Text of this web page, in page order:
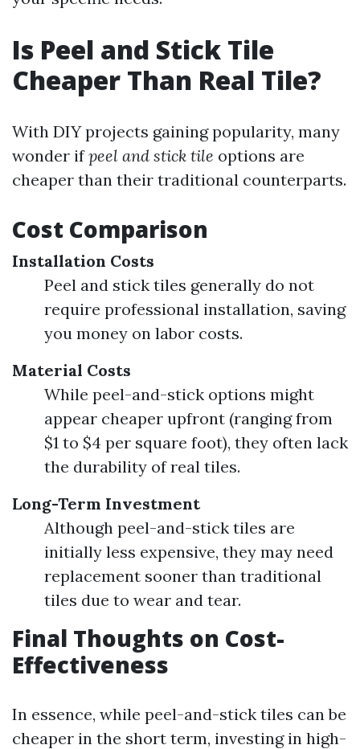
Is Peel and Stick Tile
Cheaper Than Real Tile?
With DIY projects gaining popularity, many
wonder ifpeel and stick tile options are
cheaper than their traditional counterparts.
Cost Comparison
Installation Costs
Peel and stick tiles generally do not
require professional installation, saving
you money on labor costs.
Material Costs
While peel-and-stick options might
appear cheaper upfront (ranging from
$1 to $4 per square foot), they often lack
the durability of real tiles.
Long-Term Investment
Although peel-and-stick tiles are
initially less expensive, they may need
replacement sooner than traditional
tiles due to wear and tear.
Final Thoughts on Cost-
Effectiveness
In essence, while peel-and-stick tiles can be
cheaper in the short term, investing in high-